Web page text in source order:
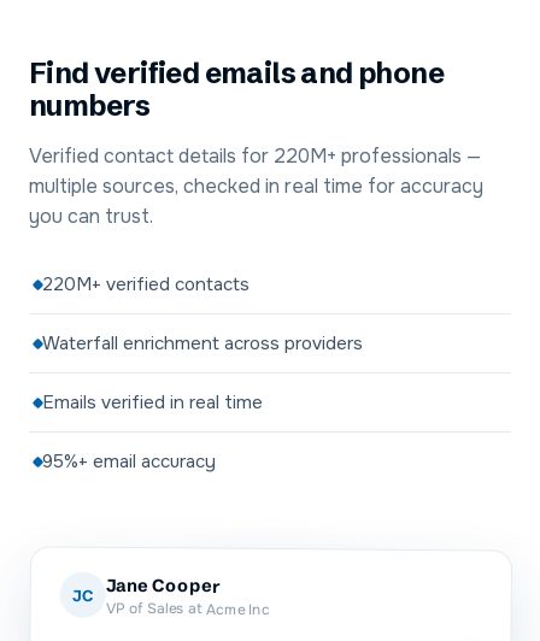
Find verified emails and phone
numbers
Verified contact details for 220M+ professionals —
multiple sources, checked in real time for accuracy
you can trust.
220M+ verified contacts
Waterfall enrichment across providers
Emails verified in real time
95%+ email accuracy
JC Jane Cooper
VP of Sales at Acme Inc